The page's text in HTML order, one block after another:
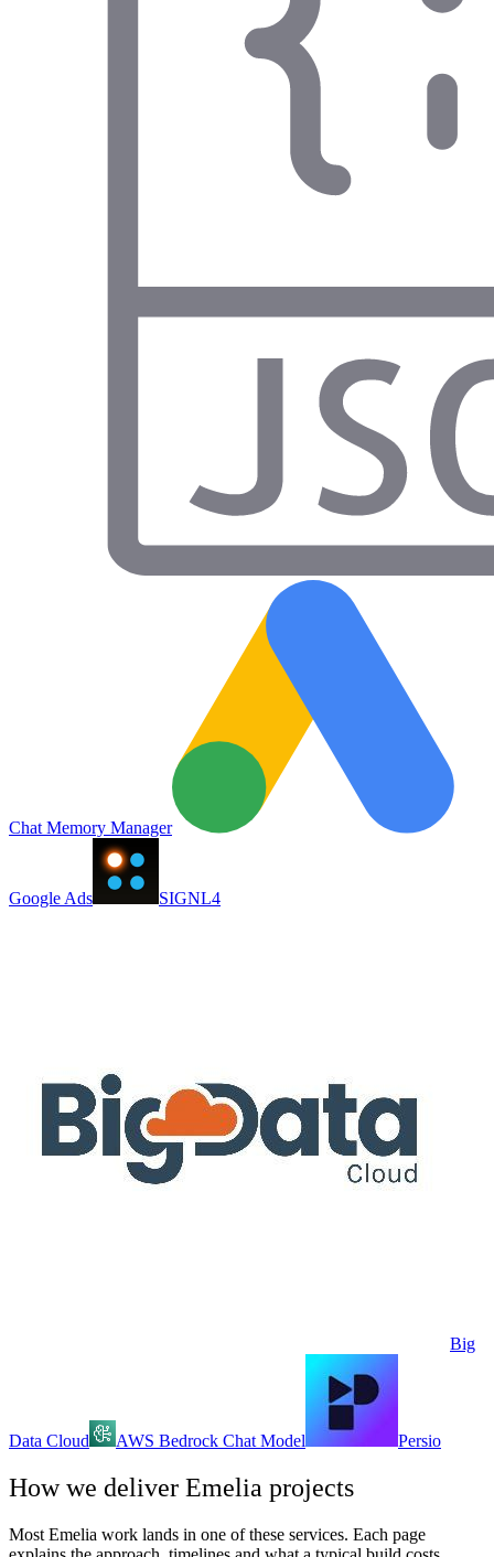
Chat Memory Manager
Google Ads SIGNL4
Big
Data Cloud AWS Bedrock Chat Model Persio
How we deliver Emelia projects
Most Emelia work lands in one of these services. Each page